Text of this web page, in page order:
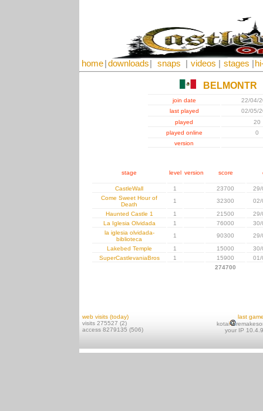
home downloads snaps videos stages
BELMONTR
join date
22/04/
last played
02/05/
played
20
played online
0
version
stage level version score
CastleWall 1 23700
29/
Come Sweet Hour of
Death
1 32300
02/
Haunted Castle 1
1 21500
29/
La Iglesia Olvidada
1 76000
30/
la iglesia olvidada-
biblioteca
1 90300
29/
Lakebed Temple
1 15000
30/
SuperCastlevaniaBros
1 15900
01/
274700
web visits (today)
visits 275527 (2)
access 8279135 (506)
last
kotai
your IP